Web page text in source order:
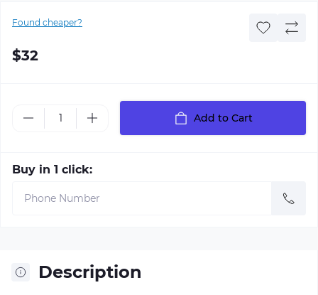
Found cheaper?
$32
Add to Cart
Buy in 1 click:
Description